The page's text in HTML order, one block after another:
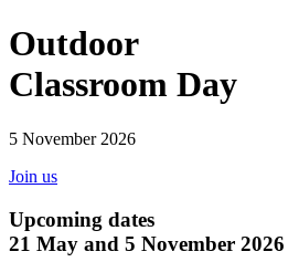
Outdoor
Classroom Day
5 November 2026
Join us
Upcoming dates
21 May and 5 November 2026